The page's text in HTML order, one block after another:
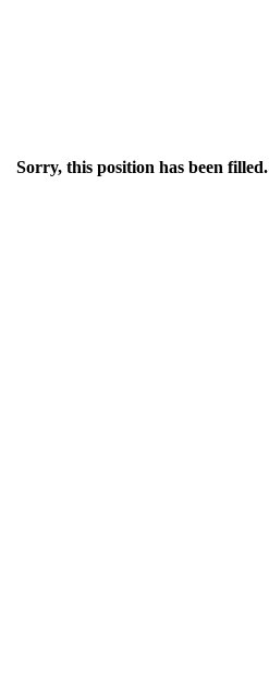
Sorry, this position has been filled.